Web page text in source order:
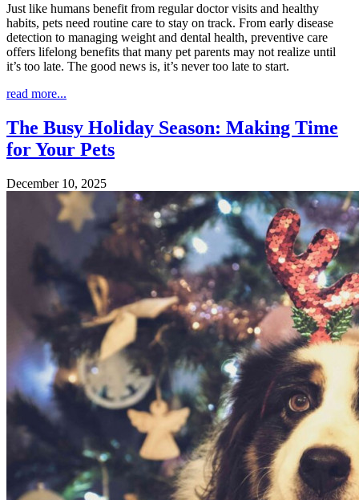
Just like humans benefit from regular doctor visits and healthy
habits, pets need routine care to stay on track. From early disease
detection to managing weight and dental health, preventive care
offers lifelong benefits that many pet parents may not realize until
it’s too late. The good news is, it’s never too late to start.
read more...
The Busy Holiday Season: Making Time
for Your Pets
December 10, 2025